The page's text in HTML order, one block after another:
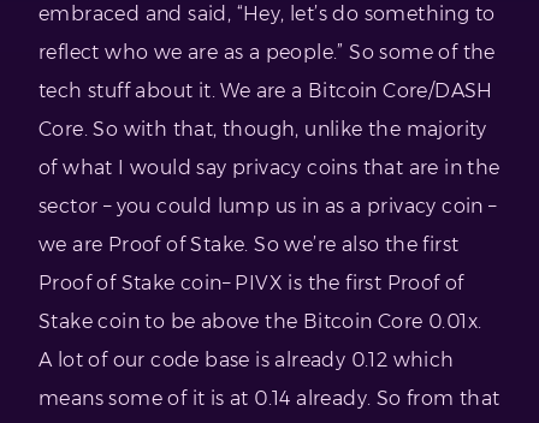
embraced and said, “Hey, let’s do something to
reflect who we are as a people.” So some of the
tech stuff about it. We are a Bitcoin Core/DASH
Core. So with that, though, unlike the majority
of what I would say privacy coins that are in the
sector – you could lump us in as a privacy coin –
we are Proof of Stake. So we’re also the first
Proof of Stake coin– PIVX is the first Proof of
Stake coin to be above the Bitcoin Core 0.01x.
A lot of our code base is already 0.12 which
means some of it is at 0.14 already. So from that